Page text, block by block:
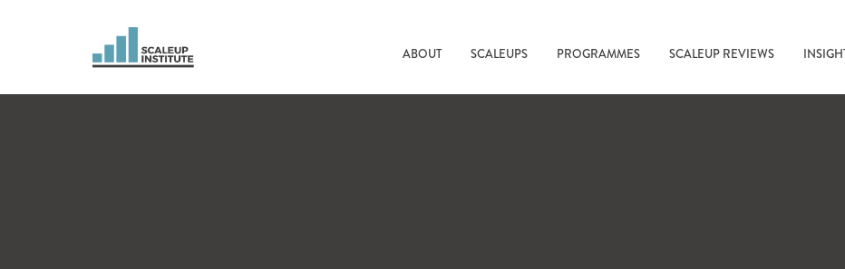
ABOUT SCALEUPS PROGRAMMES SCALEUP REVIEWS